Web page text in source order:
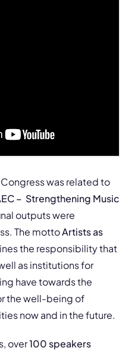
was related to
– Strengthening Music
outputs were
The mottoArtists as
the responsibility that
as institutions for
have towards the
the well-being of
now and in the future.
over100 speakers